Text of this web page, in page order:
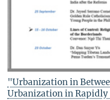
"Urbanization in
Urbanization in